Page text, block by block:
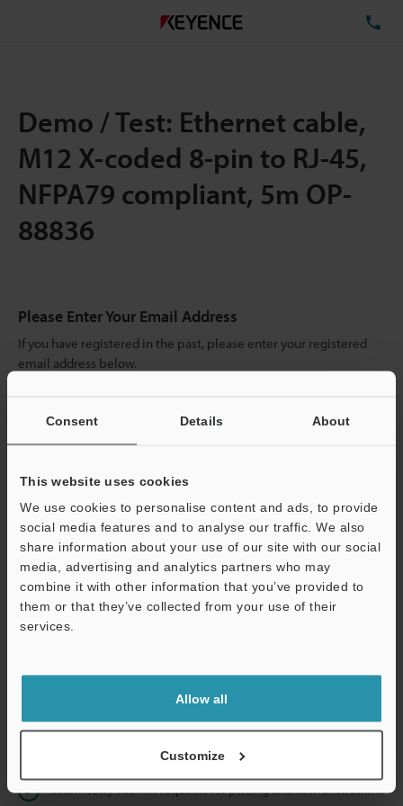
Consent Details About
This website uses cookies
We use cookies to personalise content and ads, to provide
social media features and to analyse our traffic. We also
share information about your use of our site with our social
media, advertising and analytics partners who may
combine it with other information that you’ve provided to
them or that they’ve collected from your use of their
services.
Allow all
Customize
Demo / Test: Ethernet cable,
M12 X-coded 8-pin to RJ-45,
NFPA79 compliant, 5m OP-
88836
Please Enter Your Email Address
If you have registered in the past, please enter your registered
email address below.
Business E-mail Address
Continue
We guarantee 100% privacy – your information will never be
shared.
Privacy Statement
Online Member Benefits
Instant product catalog and technical guide downloads
Seamlessly submit requests for pricing and demonstrations